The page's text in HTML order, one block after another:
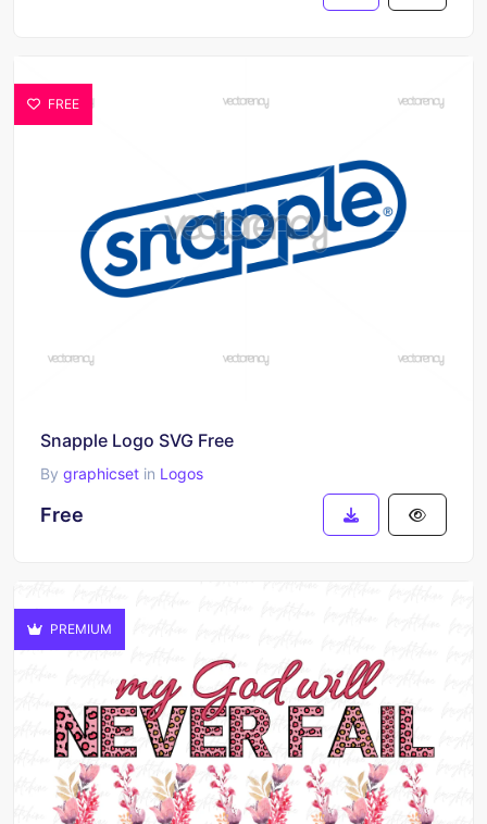
FREE
Snapple Logo SVG Free
By graphicset in Logos
Free
PREMIUM